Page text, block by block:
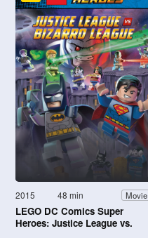
2015 48 min Movie
LEGO DC Comics Super
Heroes: Justice League vs.